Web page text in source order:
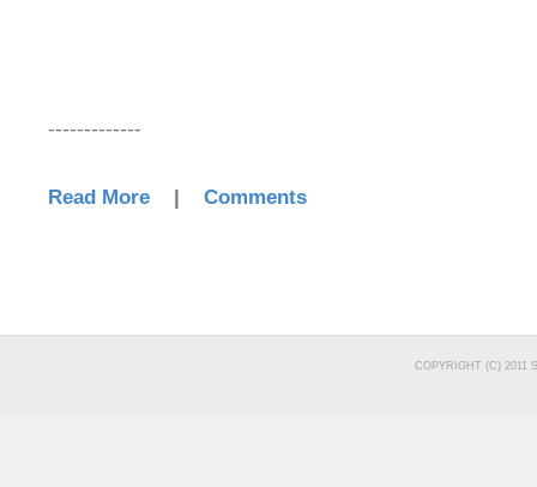
-------------
Read More | Comments
COPYRIGHT (C) 2011